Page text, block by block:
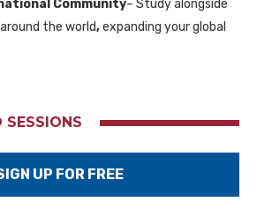
Community– Study alongside
around the world,expanding your global
SESSIONS
UP FOR FREE